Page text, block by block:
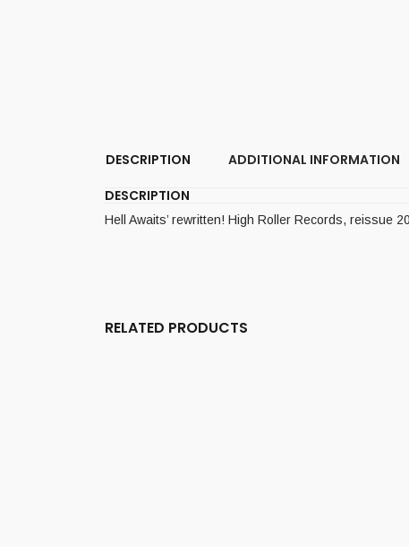
DESCRIPTION
ADDITIONAL INFORMATION
DESCRIPTION
Hell Awaits’ rewritten! High Roller Records, reissue
RELATED PRODUCTS